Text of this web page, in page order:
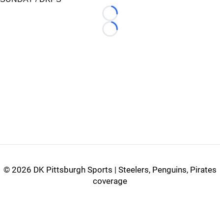
Loading...
Loading...
© 2026 DK Pittsburgh Sports | Steelers, Penguins, Pirates
coverage